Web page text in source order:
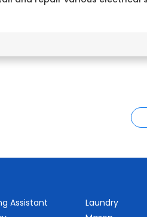
Assistant
Laundry